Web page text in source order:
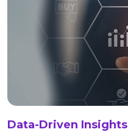
Data-Driven Insights